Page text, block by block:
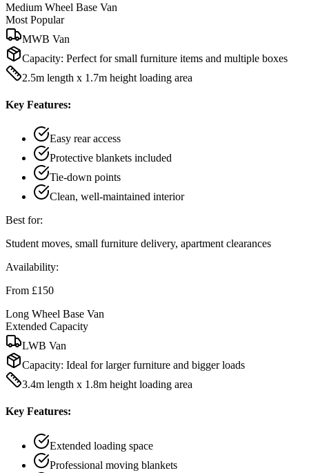
Medium Wheel Base Van
Most Popular
MWB Van
Capacity: Perfect for small furniture items and multiple boxes
2.5m length x 1.7m height loading area
Key Features:
Easy rear access
Protective blankets included
Tie-down points
Clean, well-maintained interior
Best for:
Student moves, small furniture delivery, apartment clearances
Availability:
From £150
Long Wheel Base Van
Extended Capacity
LWB Van
Capacity: Ideal for larger furniture and bigger loads
3.4m length x 1.8m height loading area
Key Features:
Extended loading space
Professional moving blankets